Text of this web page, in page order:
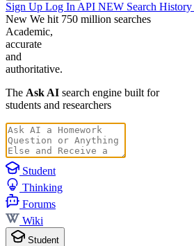
Sign Up Log In API NEW Search History
New We hit 750 million searches
Academic,
accurate
and
authoritative.
The Ask AI search engine built for
students and researchers
Student
Thinking
Forums
Wiki
Student